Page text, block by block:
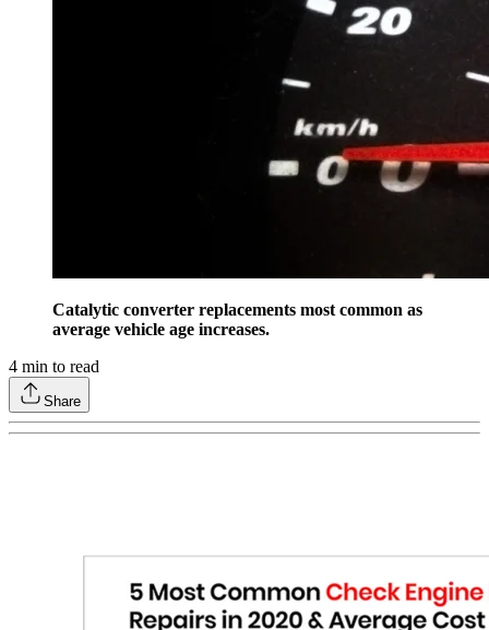
Catalytic converter replacements most common as
average vehicle age increases.
4 min to read
Share